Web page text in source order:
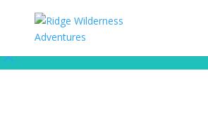
releases, exclusive promos, content and more!
Subscribe!